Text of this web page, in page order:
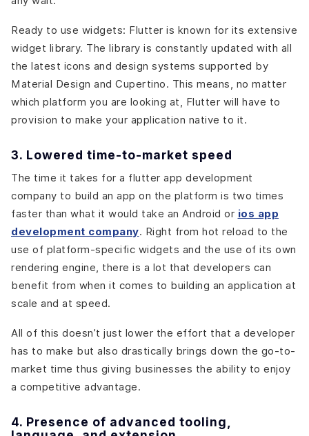
Ready to use widgets: Flutter is known for its extensive
widget library. The library is constantly updated with all
the latest icons and design systems supported by
Material Design and Cupertino. This means, no matter
which platform you are looking at, Flutter will have to
provision to make your application native to it.
3. Lowered time-to-market speed
The time it takes for a flutter app development
company to build an app on the platform is two times
faster than what it would take an Android or ios app
development company. Right from hot reload to the
use of platform-specific widgets and the use of its own
rendering engine, there is a lot that developers can
benefit from when it comes to building an application at
scale and at speed.
All of this doesn’t just lower the effort that a developer
has to make but also drastically brings down the go-to-
market time thus giving businesses the ability to enjoy
a competitive advantage.
4. Presence of advanced tooling,